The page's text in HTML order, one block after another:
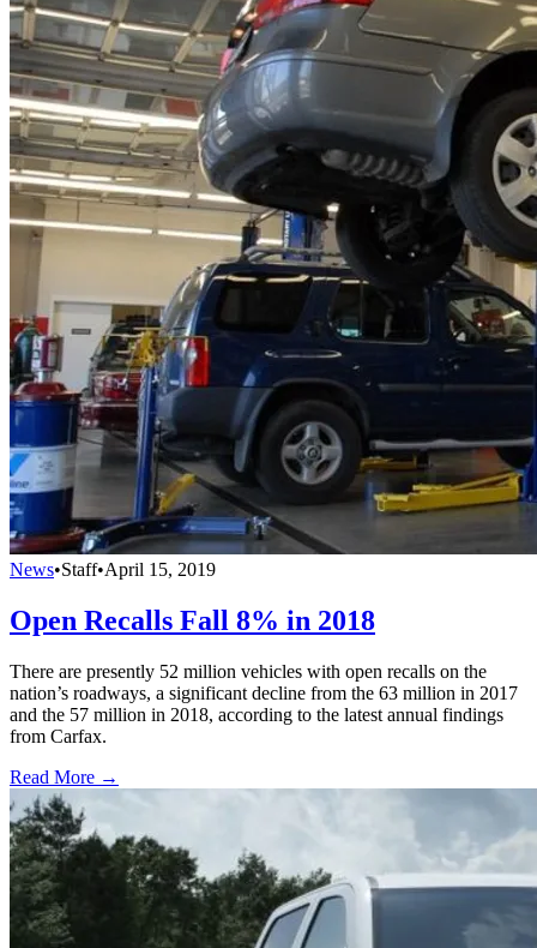
News•Staff•April 15, 2019
Open Recalls Fall 8% in 2018
There are presently 52 million vehicles with open recalls on the
nation’s roadways, a significant decline from the 63 million in 2017
and the 57 million in 2018, according to the latest annual findings
from Carfax.
Read More →